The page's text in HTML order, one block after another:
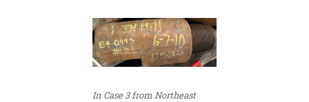
In Case 3 from Northeast